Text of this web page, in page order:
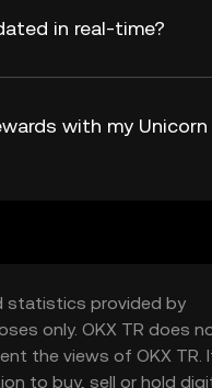
in real-time?
with my Unicorn
statistics provided by
only. OKX TR does
the views of OKX TR.
to buy, sell or hold